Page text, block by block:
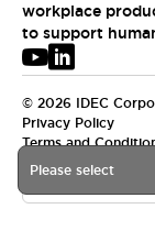
Please select
workplace
to support
© 2026 IDEC
Privacy Policy
Terms and
USA